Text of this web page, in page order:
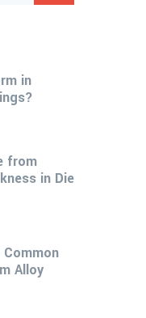
in
from
in Die
Alloy